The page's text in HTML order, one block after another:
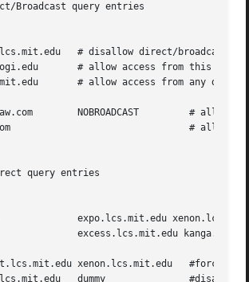
Broadcast query entries
# disallow direct/broadcast
particular display
any display in LCS
only direct access
query entries
xenon.lcs.mit.edu   #force
#disallow indirect access